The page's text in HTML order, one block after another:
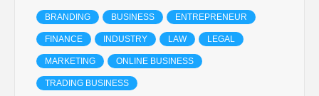
BRANDING BUSINESS ENTREPRENEUR
FINANCE INDUSTRY LAW LEGAL
MARKETING ONLINE BUSINESS
TRADING BUSINESS